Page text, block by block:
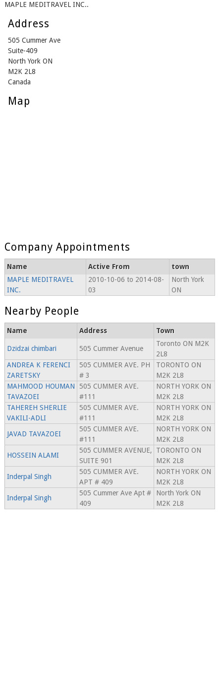
MAPLE MEDITRAVEL INC..
Address
505 Cummer Ave
Suite-409
North York ON
M2K 2L8
Canada
Map
Company Appointments
Name Active From
town
MAPLE MEDITRAVEL
INC.
2010-10-06 to 2014-08-
03
North York
ON
Nearby People
Name Address Town
Dzidzai chimbari 505 Cummer Avenue
Toronto ON M2K
2L8
ANDREA K FERENCI
ZARETSKY
505 CUMMER AVE. PH
# 3
TORONTO ON
M2K 2L8
MAHMOOD HOUMAN
TAVAZOEI
505 CUMMER AVE.
#111
NORTH YORK ON
M2K 2L8
TAHEREH SHERLIE
VAKILI-ADLI
505 CUMMER AVE.
#111
NORTH YORK ON
M2K 2L8
JAVAD TAVAZOEI
505 CUMMER AVE.
#111
NORTH YORK ON
M2K 2L8
HOSSEIN ALAMI
505 CUMMER AVENUE,
SUITE 901
TORONTO ON
M2K 2L8
Inderpal Singh
505 CUMMER AVE.
APT # 409
NORTH YORK ON
M2K 2L8
Inderpal Singh
505 Cummer Ave Apt #
409
North York ON
M2K 2L8